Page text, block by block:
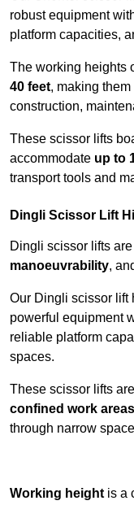
robust equipment
platform capacities,
The working heights
40 feet, making
construction,
These scissor lifts
accommodate up to
transport tools and
Dingli Scissor Lift
Dingli scissor lifts
manoeuvrability,
Our Dingli scissor lift
powerful equipment
reliable platform
spaces.
These scissor lifts
confined work areas
through narrow
Working height is a